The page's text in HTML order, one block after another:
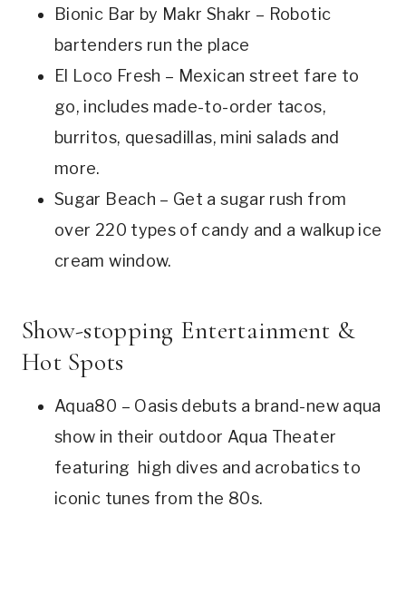
Bionic Bar by Makr Shakr – Robotic
bartenders run the place
El Loco Fresh – Mexican street fare to
go, includes made-to-order tacos,
burritos, quesadillas, mini salads and
more.
Sugar Beach – Get a sugar rush from
over 220 types of candy and a walkup ice
cream window.
Show-stopping Entertainment &
Hot Spots
Aqua80 – Oasis debuts a brand-new aqua
show in their outdoor Aqua Theater
featuring high dives and acrobatics to
iconic tunes from the 80s.